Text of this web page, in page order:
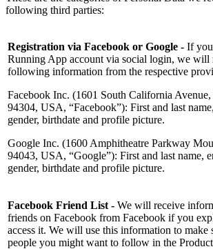
following third parties:
Registration via Facebook or Google - If you
Running App account via social login, we will
following information from the respective
Facebook Inc. (1601 South California
94304, USA, “Facebook”): First and last
gender, birthdate and profile picture.
Google Inc. (1600 Amphitheatre Parkway
94043, USA, “Google”): First and last name,
gender, birthdate and profile picture.
Facebook Friend List - We will receive
friends on Facebook from Facebook if you
access it. We will use this information to make
people you might want to follow in the